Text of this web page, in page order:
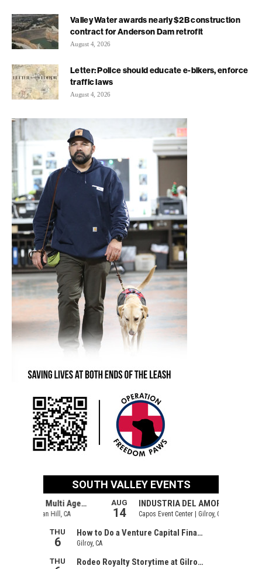
Valley Water awards nearly $2B construction
contract for Anderson Dam retrofit
August 4, 2026
Letter: Police should educate e-bikers, enforce
traffic laws
August 4, 2026